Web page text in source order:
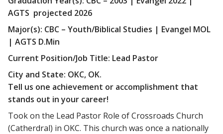
AGTS projected 2026
Major(s): CBC – Youth/Biblical Studies | Evangel MOL
| AGTS D.Min
Current Position/Job Title: Lead Pastor
City and State: OKC, OK.
Tell us one achievement or accomplishment that
stands out in your career!
Took on the Lead Pastor Role of Crossroads Church
(Catherdral) in OKC. This church was once a nationally